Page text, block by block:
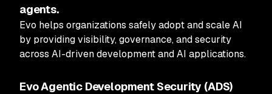
agents.
Evo helps organizations safely adopt and scale AI
by providing visibility, governance, and security
across AI-driven development and AI applications.
Evo Agentic Development Security (ADS)